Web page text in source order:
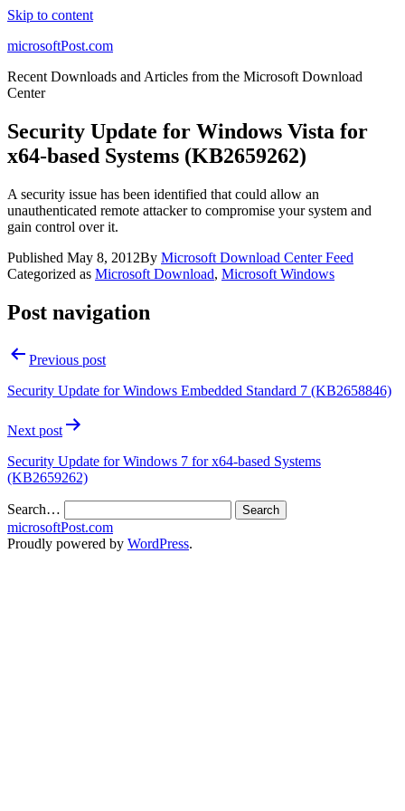
Skip to content
microsoftPost.com
Recent Downloads and Articles from the Microsoft Download
Center
Security Update for Windows Vista for
x64-based Systems (KB2659262)
A security issue has been identified that could allow an
unauthenticated remote attacker to compromise your system and
gain control over it.
Published May 8, 2012By Microsoft Download Center Feed
Categorized as Microsoft Download, Microsoft Windows
Post navigation
Previous post
Security Update for Windows Embedded Standard 7 (KB2658846)
Next post
Security Update for Windows 7 for x64-based Systems
(KB2659262)
Search…
microsoftPost.com
Proudly powered by WordPress.